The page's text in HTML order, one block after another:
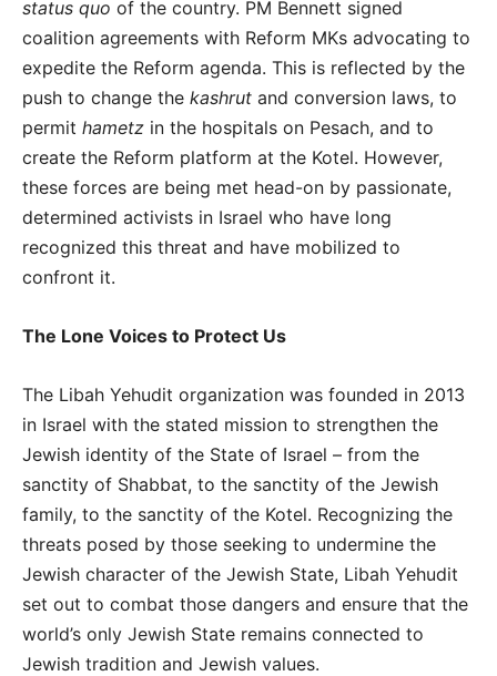
status quo of the country. PM Bennett signed
coalition agreements with Reform MKs advocating to
expedite the Reform agenda. This is reflected by the
push to change the kashrut and conversion laws, to
permit hametz in the hospitals on Pesach, and to
create the Reform platform at the Kotel. However,
these forces are being met head-on by passionate,
determined activists in Israel who have long
recognized this threat and have mobilized to
confront it.
The Lone Voices to Protect Us
The Libah Yehudit organization was founded in 2013
in Israel with the stated mission to strengthen the
Jewish identity of the State of Israel – from the
sanctity of Shabbat, to the sanctity of the Jewish
family, to the sanctity of the Kotel. Recognizing the
threats posed by those seeking to undermine the
Jewish character of the Jewish State, Libah Yehudit
set out to combat those dangers and ensure that the
world’s only Jewish State remains connected to
Jewish tradition and Jewish values.